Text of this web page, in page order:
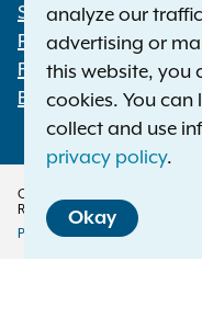
Footer
Statewide Offices
Press Releases
File a Complaint
Employment
Copyright © 2026 — Office of
Reserved.
Policy
Privacy Policy Disclaimer
analyze our
advertising or
this website, you
cookies. You
collect and use
privacy policy.
Okay